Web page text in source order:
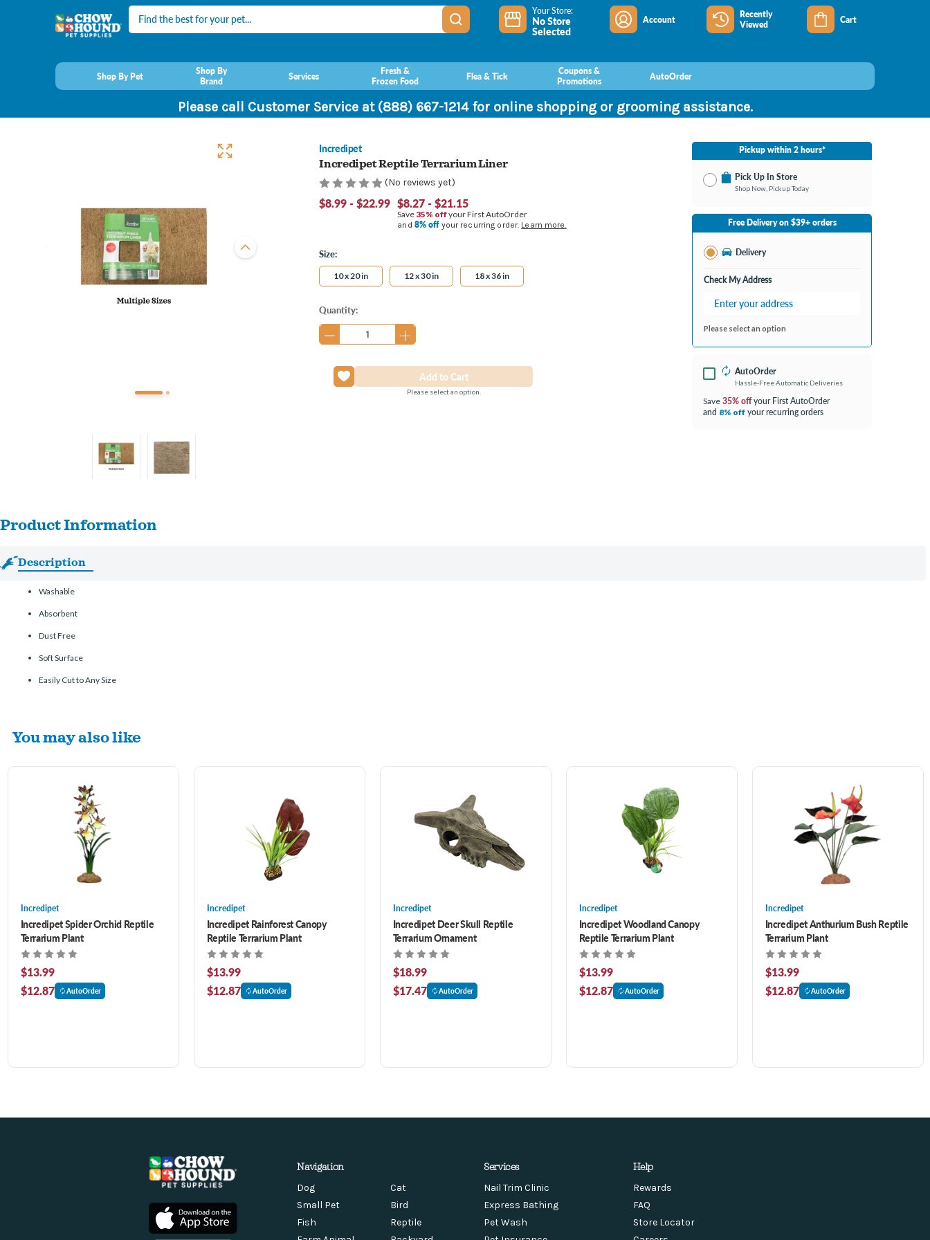
Search Your Store:
No Store
Selected
Account
Recently
Viewed
Cart
Shop By Pet
Shop By
Brand
Services
Fresh &
Frozen Food
Flea & Tick
Coupons &
Promotions
AutoOrder
Please call Customer Service at (888) 667-1214 for online shopping or grooming assistance.
Incredipet
Incredipet Reptile Terrarium Liner
(No reviews yet)
$8.99 - $22.99 $8.27 - $21.15
Save 35% offyour First AutoOrder
and 8% off your recurring order. Learn more.
Size:
10 x 20 in 12 x 30 in 18 x 36 in
Current
Stock:
Quantity:
Please select an option.
Pickup within 2 hours*
Pick Up In Store
Shop Now, Pickup Today
No Store Selected
Select Store
Change Store
Free Delivery on $39+ orders
Delivery
Check My Address
Please select an option
AutoOrder
Hassle-Free Automatic Deliveries
Save 35% offyour First AutoOrder
and 8% off your recurring orders
Product Information
Description
Washable
Absorbent
Dust Free
Soft Surface
Easily Cut to Any Size
You may also like
Incredipet
Incredipet Spider Orchid Reptile
Terrarium Plant
$13.99
$12.87
AutoOrder
Incredipet
Incredipet Rainforest Canopy
Reptile Terrarium Plant
$13.99
$12.87
AutoOrder
Incredipet
Incredipet Deer Skull Reptile
Terrarium Ornament
$18.99
$17.47
AutoOrder
Incredipet
Incredipet Woodland Canopy
Reptile Terrarium Plant
$13.99
$12.87
AutoOrder
Incredipet
Incredipet Anthurium Bush Reptile
Terrarium Plant
$13.99
$12.87
AutoOrder
Navigation
Dog
Cat
Small Pet
Bird
Fish
Reptile
Services
Nail Trim Clinic
Express Bathing
Pet Wash
Help
Rewards
FAQ
Store Locator